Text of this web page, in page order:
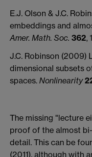
E.J. Olson & J.C.
embeddings and
Amer. Math. Soc. 362,
J.C. Robinson (2009)
dimensional subsets
spaces. Nonlinearity
The missing "lecture
proof of the almost
detail. This can be
(2011), although with